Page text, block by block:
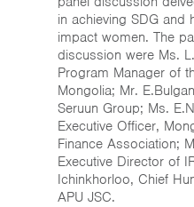
in achieving SDG and
impact women. The
discussion were Ms.
Program Manager of
Mongolia; Mr.
Seruun Group; Ms.
Executive Officer,
Finance Association;
Executive Director of
Ichinkhorloo, Chief
APU JSC.